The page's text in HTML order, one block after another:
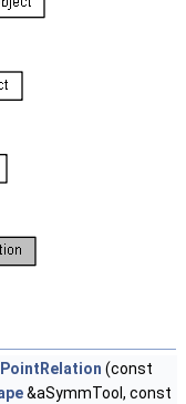
(const
&aSymmTool, const